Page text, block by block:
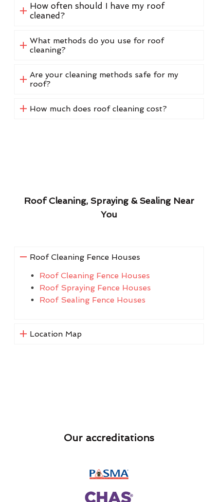
How often should I have my roof
cleaned?
What methods do you use for roof
cleaning?
Are your cleaning methods safe for my
roof?
How much does roof cleaning cost?
Roof Cleaning, Spraying & Sealing Near
You
Roof Cleaning Fence Houses
Roof Cleaning Fence Houses
Roof Spraying Fence Houses
Roof Sealing Fence Houses
Location Map
Our accreditations